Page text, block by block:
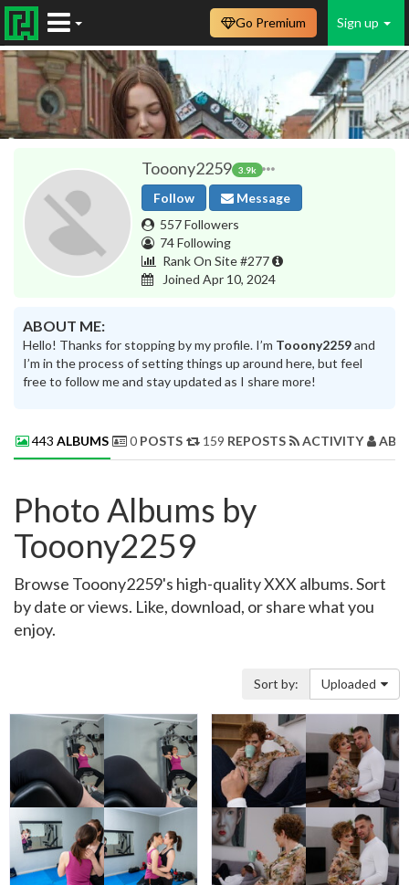
Sign up
Go Premium
Tooony2259 3.9k
Follow
Message
557 Followers
74 Following
Rank On Site #277
Joined Apr 10, 2024
ABOUT ME:
Hello! Thanks for stopping by my profile. I’m Tooony2259and
I’m in the process of setting things up around here, but feel
free to follow me and stay updated as I share more!
443 ALBUMS 0 POSTS 159 REPOSTS ACTIVITY
Photo Albums by
Tooony2259
Browse Tooony2259's high-quality XXX albums. Sort
by date or views. Like, download, or share what you
enjoy.
Sort by: Uploaded